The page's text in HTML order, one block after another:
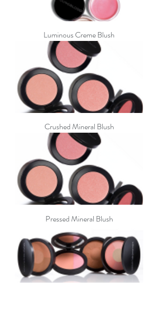
Luminous Creme Blush
Crushed Mineral Blush
Pressed Mineral Blush